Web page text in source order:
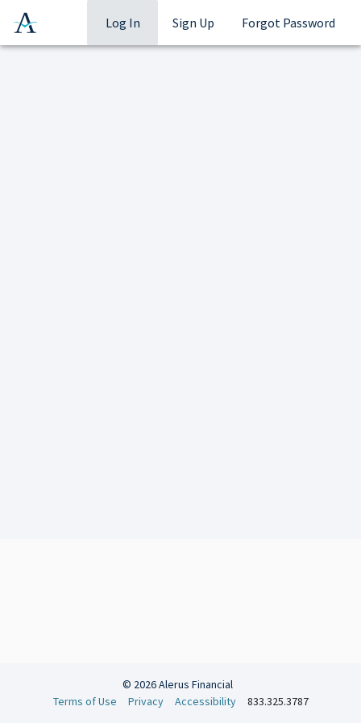
Log In Sign Up Forgot Password
© 2026 Alerus Financial
Terms of Use
Privacy Accessibility 833.325.3787